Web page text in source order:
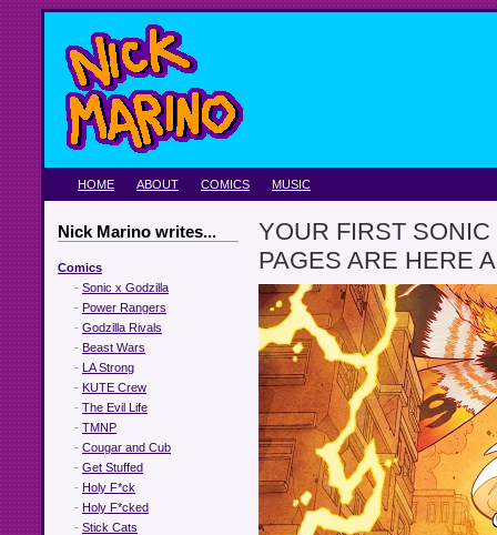
HOME ABOUT COMICS MUSIC
Nick Marino writes...
Comics
- Sonic x Godzilla
- Power Rangers
- Godzilla Rivals
- Beast Wars
- LA Strong
- KUTE Crew
- The Evil Life
- TMNP
- Cougar and Cub
- Get Stuffed
- Holy F*ck
- Holy F*cked
- Stick Cats
YOUR FIRST
PAGES ARE HERE